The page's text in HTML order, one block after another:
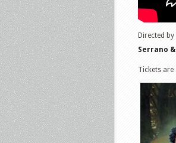
Directed by
Serrano
Tickets